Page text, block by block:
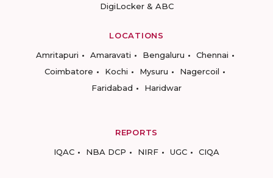
DigiLocker & ABC
LOCATIONS
Amritapuri
Amaravati Bengaluru
Chennai
Coimbatore
Kochi Mysuru
Nagercoil
Faridabad
Haridwar
REPORTS
IQAC
NBA DCP NIRF UGC CIQA